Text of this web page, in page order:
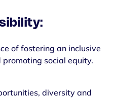
of fostering an inclusive
social equity.
diversity and